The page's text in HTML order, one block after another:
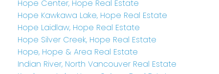
Hope Center, Hope Real Estate
Hope Kawkawa Lake, Hope Real Estate
Hope Laidlaw, Hope Real Estate
Hope Silver Creek, Hope Real Estate
Hope, Hope & Area Real Estate
Indian River, North Vancouver Real Estate